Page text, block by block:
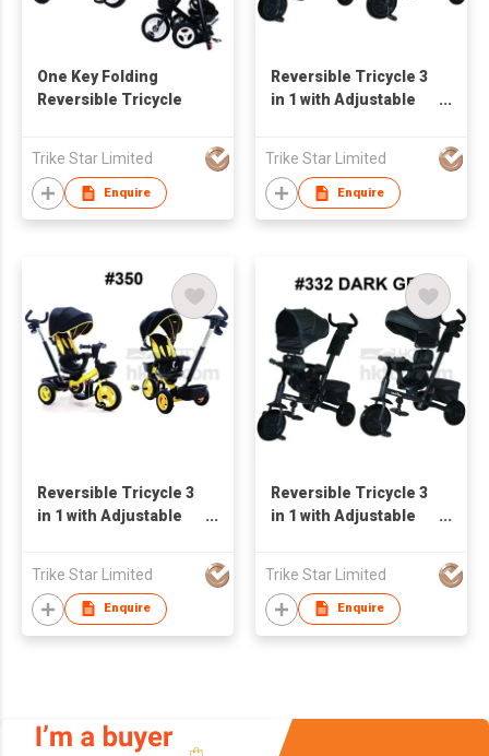
One Key Folding
Reversible Tricycle
Trike Star Limited
Enquire
Reversible Tricycle 3
in 1 with Adjustable
Trike Star Limited
Enquire
Reversible Tricycle 3
in 1 with Adjustable
Trike Star Limited
Enquire
Reversible Tricycle 3
in 1 with Adjustable
Trike Star Limited
Enquire